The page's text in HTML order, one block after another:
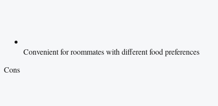
Convenient for roommates with different food preferences
Cons